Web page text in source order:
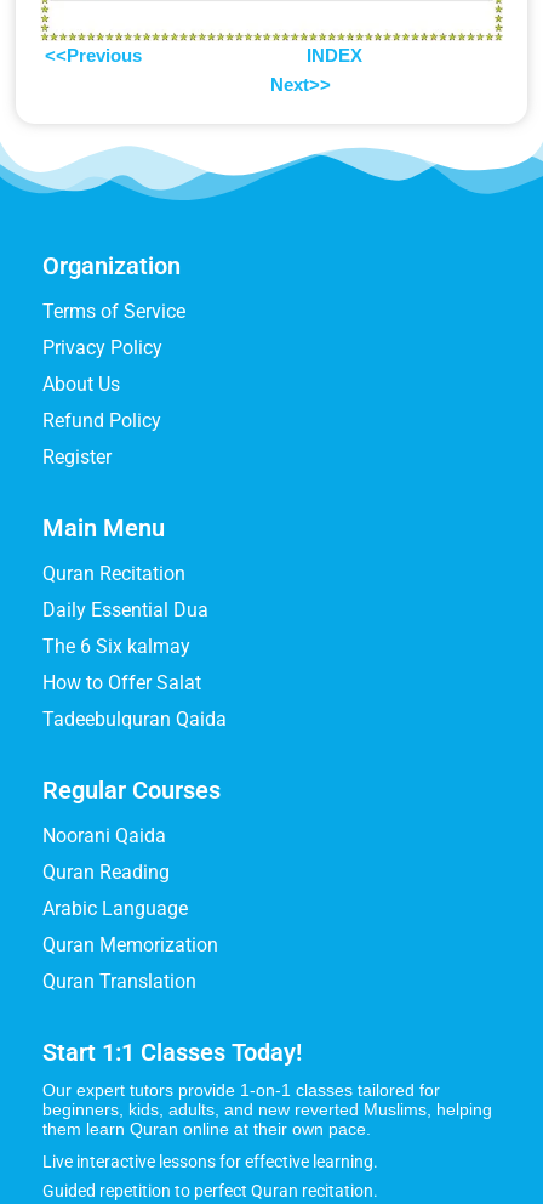
<<Previous
INDEX
Next>>
Organization
Terms of Service
Privacy Policy
About Us
Refund Policy
Register
Main Menu
Quran Recitation
Daily Essential Dua
The 6 Six kalmay
How to Offer Salat
Tadeebulquran Qaida
Regular Courses
Noorani Qaida
Quran Reading
Arabic Language
Quran Memorization
Quran Translation
Start 1:1 Classes Today!
Our expert tutors provide 1-on-1 classes tailored for
beginners, kids, adults, and new reverted Muslims, helping
them learn Quran online at their own pace.
Live interactive lessons for effective learning.
Guided repetition to perfect Quran recitation.